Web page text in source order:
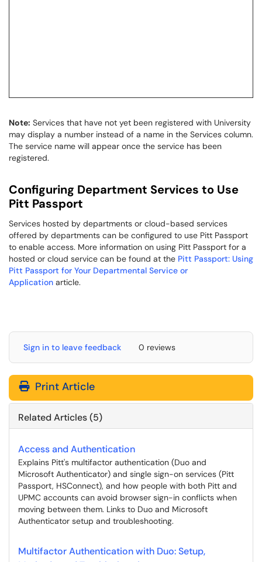
Note: Services that have not yet been registered with University
may display a number instead of a name in the Services column.
The service name will appear once the service has been
registered.
Configuring Department Services to Use
Pitt Passport
Services hosted by departments or cloud-based services
offered by departments can be configured to use Pitt Passport
to enable access. More information on using Pitt Passport for a
hosted or cloud service can be found at the Pitt Passport: Using
Pitt Passport for Your Departmental Service or
Application article.
Sign in to leave feedback 0 reviews
Print Article
Related Articles (5)
Access and Authentication
Explains Pitt's multifactor authentication (Duo and
Microsoft Authenticator) and single sign-on services (Pitt
Passport, HSConnect), and how people with both Pitt and
UPMC accounts can avoid browser sign-in conflicts when
moving between them. Links to Duo and Microsoft
Authenticator setup and troubleshooting.
Multifactor Authentication with Duo: Setup,